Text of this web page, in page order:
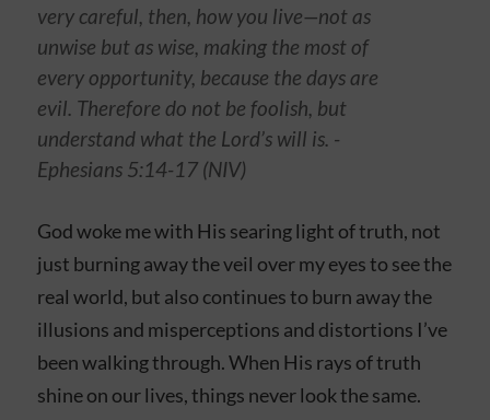
very careful, then, how you live—not as
unwise but as wise, making the most of
every opportunity, because the days are
evil. Therefore do not be foolish, but
understand what the Lord’s will is. -
Ephesians‬ ‭5‬:‭14-17‬ (NIV)
God woke me with His searing light of truth, not
just burning away the veil over my eyes to see the
real world, but also continues to burn away the
illusions and misperceptions and distortions I’ve
been walking through. When His rays of truth
shine on our lives, things never look the same.